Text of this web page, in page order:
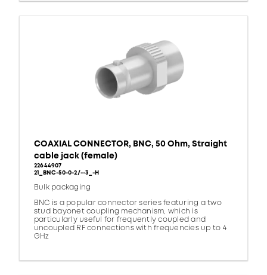
COAXIAL CONNECTOR, BNC, 50 Ohm, Straight
cable jack (female)
22644907
21_BNC-50-0-2/--3_-H
Bulk packaging
BNC is a popular connector series featuring a two
stud bayonet coupling mechanism, which is
particularly useful for frequently coupled and
uncoupled RF connections with frequencies up to 4
GHz